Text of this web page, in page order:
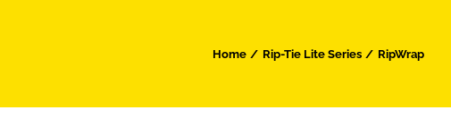
Home Rip-Tie Lite Series RipWrap